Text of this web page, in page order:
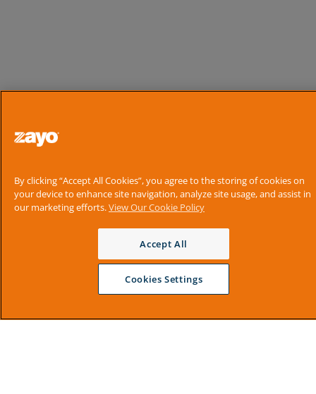
By clicking “Accept All Cookies”, you agree to the storing of cookies on
your device to enhance site navigation, analyze site usage, and assist in
our marketing efforts.View Our Cookie Policy
Accept All
Cookies Settings